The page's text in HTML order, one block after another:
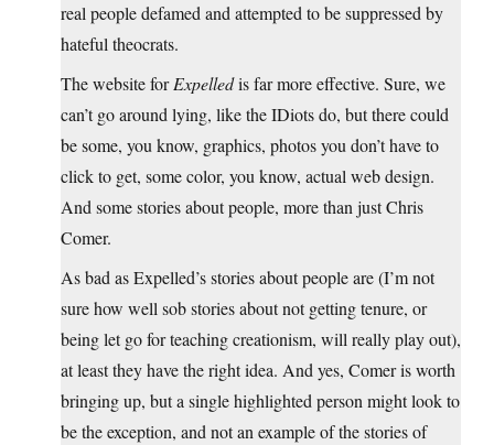
real people defamed and attempted to be suppressed by
hateful theocrats.
The website forExpelledis far more effective. Sure, we
can’t go around lying, like the IDiots do, but there could
be some, you know, graphics, photos you don’t have to
click to get, some color, you know, actual web design.
And some stories about people, more than just Chris
Comer.
As bad as Expelled’s stories about people are (I’m not
sure how well sob stories about not getting tenure, or
being let go for teaching creationism, will really play out),
at least they have the right idea. And yes, Comer is worth
bringing up, but a single highlighted person might look to
be the exception, and not an example of the stories of